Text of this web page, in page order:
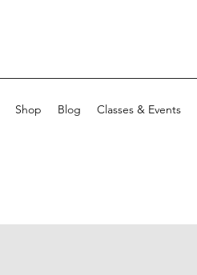
Shop Blog Classes & Events